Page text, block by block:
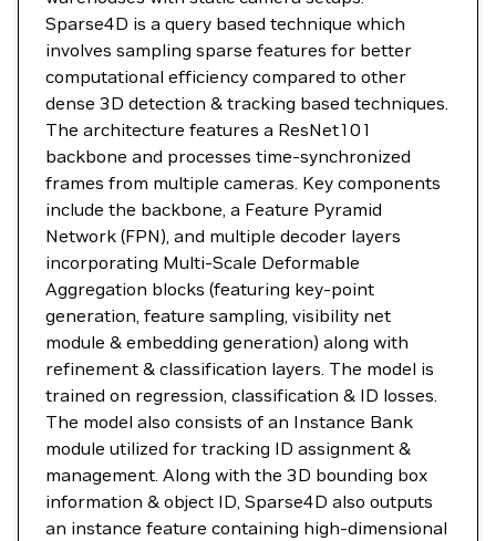
Sparse4D is a query based technique which
involves sampling sparse features for better
computational efficiency compared to other
dense 3D detection & tracking based techniques.
The architecture features a ResNet101
backbone and processes time-synchronized
frames from multiple cameras. Key components
include the backbone, a Feature Pyramid
Network (FPN), and multiple decoder layers
incorporating Multi-Scale Deformable
Aggregation blocks (featuring key-point
generation, feature sampling, visibility net
module & embedding generation) along with
refinement & classification layers. The model is
trained on regression, classification & ID losses.
The model also consists of an Instance Bank
module utilized for tracking ID assignment &
management. Along with the 3D bounding box
information & object ID, Sparse4D also outputs
an instance feature containing high-dimensional